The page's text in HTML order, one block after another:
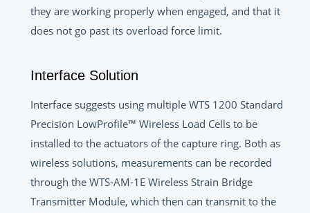
they are working properly when engaged, and that it
does not go past its overload force limit.
Interface Solution
Interface suggests using multiple WTS 1200 Standard
Precision LowProfile™ Wireless Load Cells to be
installed to the actuators of the capture ring. Both as
wireless solutions, measurements can be recorded
through the WTS-AM-1E Wireless Strain Bridge
Transmitter Module, which then can transmit to the